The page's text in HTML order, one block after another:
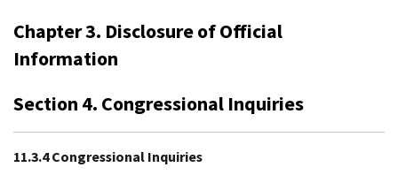
Chapter 3. Disclosure of Official
Information
Section 4. Congressional Inquiries
11.3.4 Congressional Inquiries